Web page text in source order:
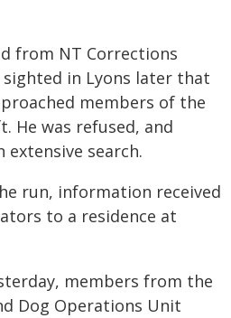
from NT Corrections
in Lyons later that
members of the
He was refused, and
extensive search.
run, information received
to a residence at
members from the
Dog Operations Unit